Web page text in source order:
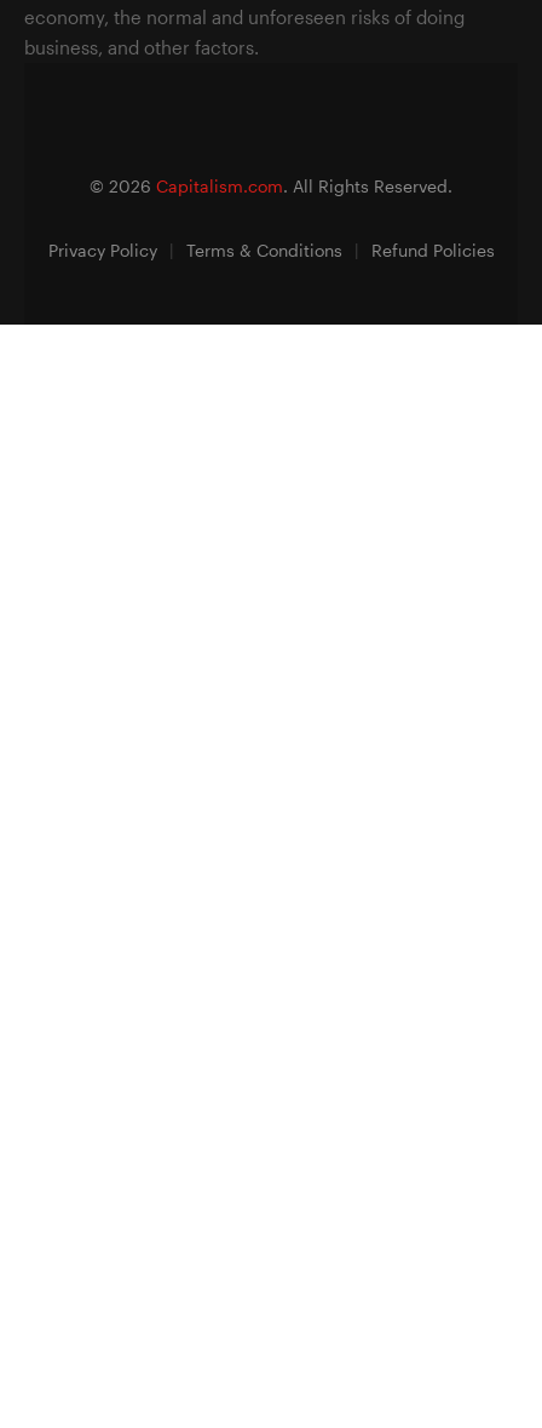
economy, the normal and unforeseen risks of doing
business, and other factors.
© 2026 Capitalism.com. All Rights Reserved.
Privacy Policy | Terms & Conditions | Refund Policies